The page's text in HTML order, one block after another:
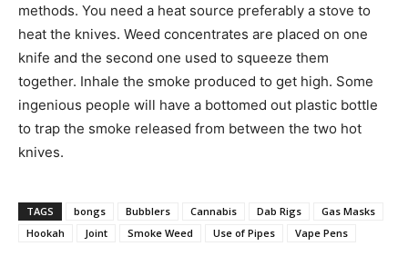
methods. You need a heat source preferably a stove to
heat the knives. Weed concentrates are placed on one
knife and the second one used to squeeze them
together. Inhale the smoke produced to get high. Some
ingenious people will have a bottomed out plastic bottle
to trap the smoke released from between the two hot
knives.
TAGS bongs Bubblers Cannabis Dab Rigs
Gas Masks
Hookah
Joint Smoke Weed Use of Pipes Vape Pens